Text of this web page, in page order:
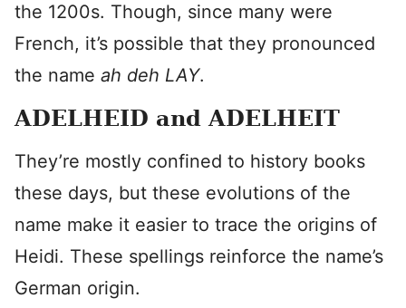
the 1200s. Though, since many were
French, it’s possible that they pronounced
the name ah deh LAY.
ADELHEID and ADELHEIT
They’re mostly confined to history books
these days, but these evolutions of the
name make it easier to trace the origins of
Heidi. These spellings reinforce the name’s
German origin.